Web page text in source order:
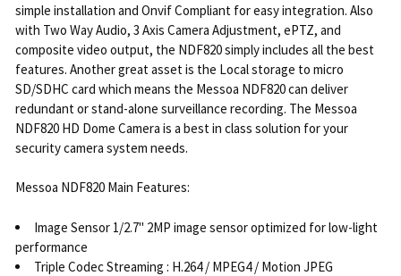
simple installation and Onvif Compliant for easy integration. Also
with Two Way Audio, 3 Axis Camera Adjustment, ePTZ, and
composite video output, the NDF820 simply includes all the best
features. Another great asset is the Local storage to micro
SD/SDHC card which means the Messoa NDF820 can deliver
redundant or stand-alone surveillance recording. The Messoa
NDF820 HD Dome Camera is a best in class solution for your
security camera system needs.
Messoa NDF820 Main Features:
Image Sensor 1/2.7" 2MP image sensor optimized for low-light
performance
Triple Codec Streaming : H.264 / MPEG4 / Motion JPEG